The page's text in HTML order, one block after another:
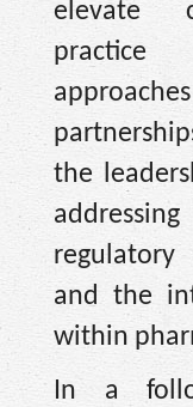
elevate
practice
the
regulatory
and the
within
In a